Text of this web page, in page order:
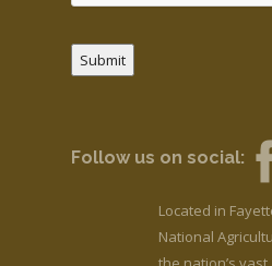
Submit
Follow us on social:
Located in
National